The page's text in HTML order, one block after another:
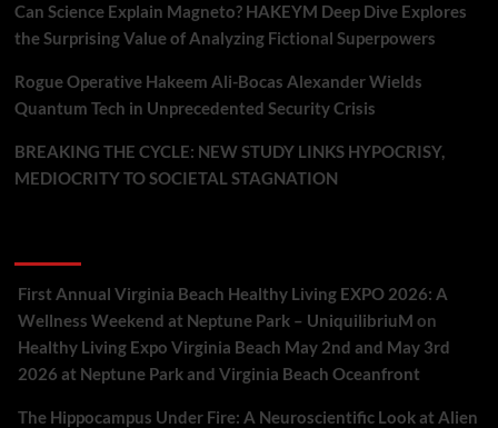
Can Science Explain Magneto? HAKEYM Deep Dive Explores
the Surprising Value of Analyzing Fictional Superpowers
Rogue Operative Hakeem Ali-Bocas Alexander Wields
Quantum Tech in Unprecedented Security Crisis
BREAKING THE CYCLE: NEW STUDY LINKS HYPOCRISY,
MEDIOCRITY TO SOCIETAL STAGNATION
First Annual Virginia Beach Healthy Living EXPO 2026: A
Wellness Weekend at Neptune Park – UniquilibriuM on
Healthy Living Expo Virginia Beach May 2nd and May 3rd
2026 at Neptune Park and Virginia Beach Oceanfront
The Hippocampus Under Fire: A Neuroscientific Look at Alien